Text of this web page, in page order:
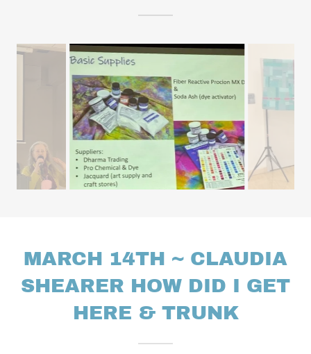
MARCH 14TH ~ CLAUDIA
SHEARER HOW DID I GET
HERE & TRUNK